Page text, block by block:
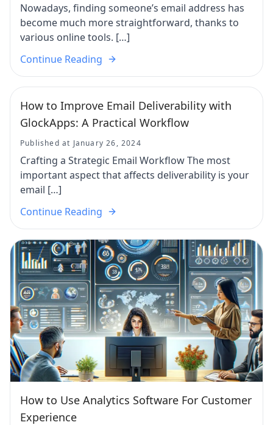
Nowadays, finding someone’s email address has
become much more straightforward, thanks to
various online tools. […]
Continue Reading
How to Improve Email Deliverability with
GlockApps: A Practical Workflow
Published at January 26, 2024
Crafting a Strategic Email Workflow The most
important aspect that affects deliverability is your
email […]
Continue Reading
How to Use Analytics Software For Customer
Experience